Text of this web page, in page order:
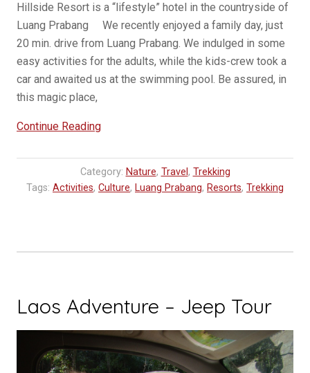
Hillside Resort is a “lifestyle” hotel in the countryside of
Luang Prabang We recently enjoyed a family day, just
20 min. drive from Luang Prabang. We indulged in some
easy activities for the adults, while the kids-crew took a
car and awaited us at the swimming pool. Be assured, in
this magic place,
Continue Reading“Hillside
NOW
OPEN
Category: Nature, Travel , Trekking
Tags: Activities, Culture, Luang Prabang, Resorts, Trekking
Laos Adventure – Jeep Tour